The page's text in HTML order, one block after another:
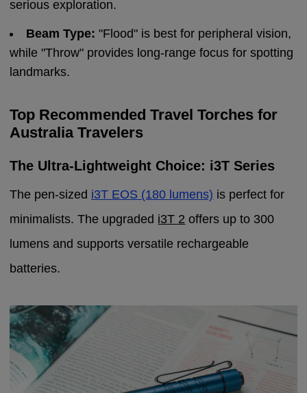
serious exploration.
Beam Type: "Flood" is best for peripheral vision,
while "Throw" provides long-range focus for spotting
landmarks.
Top Recommended Travel Torches for
Australia Travelers
The Ultra-Lightweight Choice: i3T Series
The pen-sized i3T EOS (180 lumens) is perfect for
minimalists. The upgraded i3T 2 offers up to 300
lumens and supports versatile rechargeable
batteries.